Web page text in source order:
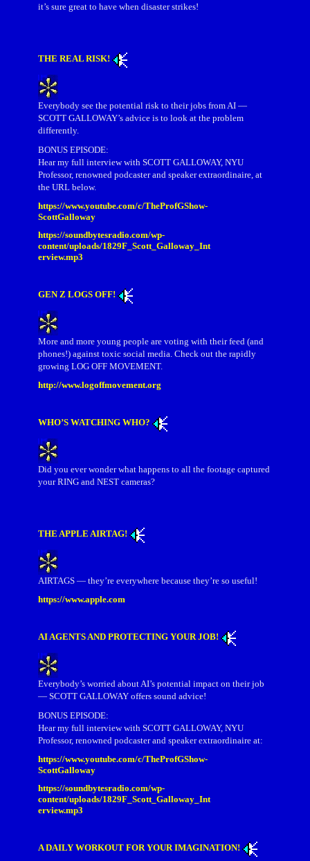
it’s sure great to have when disaster strikes!
THE REAL RISK!
Everybody see the potential risk to their jobs from AI —
SCOTT GALLOWAY’s advice is to look at the problem
differently.
BONUS EPISODE:
Hear my full interview with SCOTT GALLOWAY, NYU
Professor, renowned podcaster and speaker extraordinaire, at
the URL below.
https://www.youtube.com/c/TheProfGShow-
ScottGalloway
https://soundbytesradio.com/wp-
content/uploads/1829F_Scott_Galloway_Int
erview.mp3
GEN Z LOGS OFF!
More and more young people are voting with their feed (and
phones!) against toxic social media. Check out the rapidly
growing LOG OFF MOVEMENT.
http://www.logoffmovement.org
WHO’S WATCHING WHO?
Did you ever wonder what happens to all the footage captured
your RING and NEST cameras?
THE APPLE AIRTAG!
AIRTAGS — they’re everywhere because they’re so useful!
https://www.apple.com
AI AGENTS AND PROTECTING YOUR JOB!
Everybody’s worried about AI’s potential impact on their job
— SCOTT GALLOWAY offers sound advice!
BONUS EPISODE:
Hear my full interview with SCOTT GALLOWAY, NYU
Professor, renowned podcaster and speaker extraordinaire at:
https://www.youtube.com/c/TheProfGShow-
ScottGalloway
https://soundbytesradio.com/wp-
content/uploads/1829F_Scott_Galloway_Int
erview.mp3
A DAILY WORKOUT FOR YOUR IMAGINATION!